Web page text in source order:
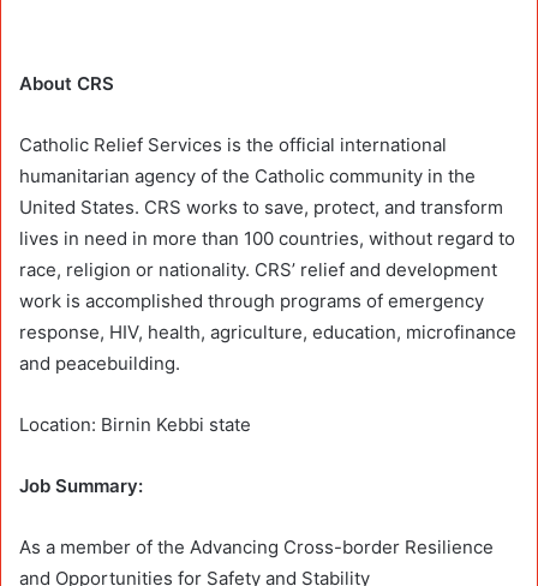
About CRS
Catholic Relief Services is the official international
humanitarian agency of the Catholic community in the
United States. CRS works to save, protect, and transform
lives in need in more than 100 countries, without regard to
race, religion or nationality. CRS’ relief and development
work is accomplished through programs of emergency
response, HIV, health, agriculture, education, microfinance
and peacebuilding.
Location: Birnin Kebbi state
Job Summary:
As a member of the Advancing Cross-border Resilience
and Opportunities for Safety and Stability